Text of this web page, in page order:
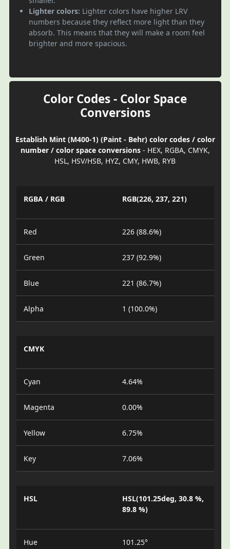
Lighter colors: Lighter colors have higher LRV
numbers because they reflect more light than they
absorb. This means that they will make a room feel
brighter and more spacious.
Color Codes - Color Space
Conversions
Establish Mint (M400-1) (Paint - Behr) color codes / color
number / color space conversions- HEX, RGBA, CMYK,
HSL, HSV/HSB, HYZ, CMY, HWB, RYB
RGBA / RGB RGB(226, 237, 221)
Red 226 (88.6%)
Green 237 (92.9%)
Blue 221 (86.7%)
Alpha 1 (100.0%)
CMYK
Cyan 4.64%
Magenta 0.00%
Yellow 6.75%
Key 7.06%
HSL
HSL(101.25deg, 30.8 %,
89.8 %)
Hue 101.25°